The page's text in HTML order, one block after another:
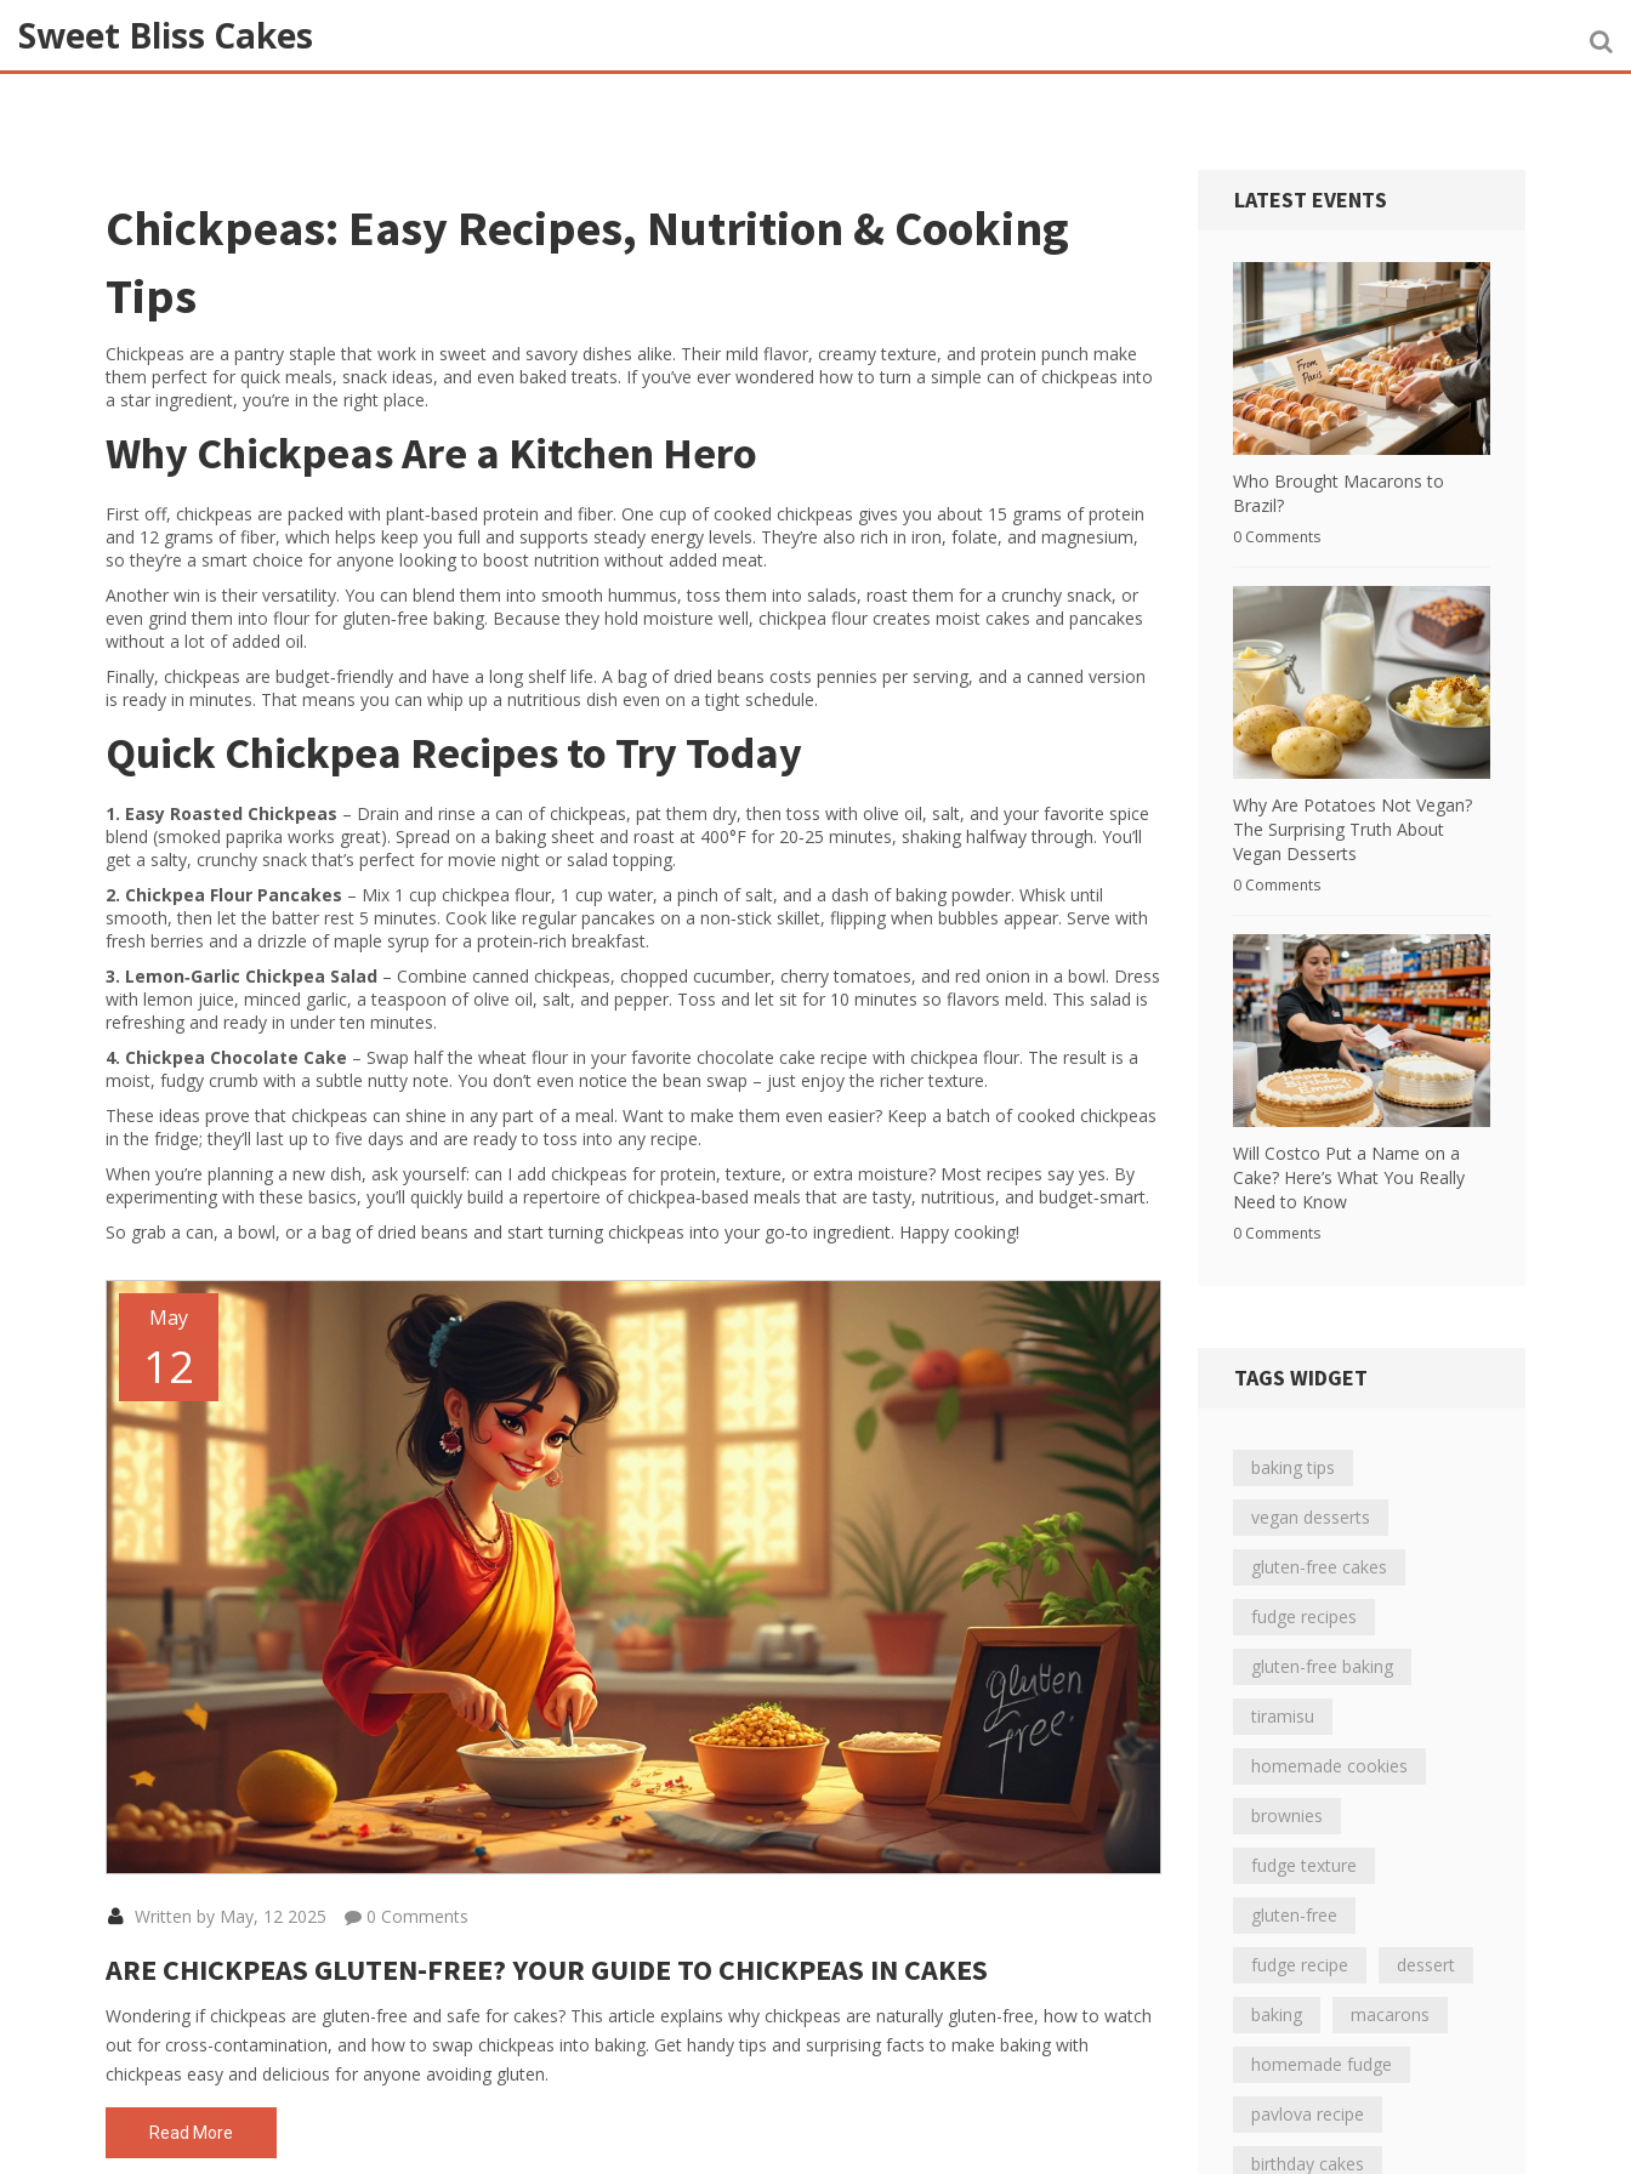
Sweet Bliss Cakes
Chickpeas: Easy Recipes, Nutrition & Cooking
Tips
Chickpeas are a pantry staple that work in sweet and savory dishes alike. Their mild flavor, creamy texture, and protein punch make
them perfect for quick meals, snack ideas, and even baked treats. If you’ve ever wondered how to turn a simple can of chickpeas into
a star ingredient, you’re in the right place.
Why Chickpeas Are a Kitchen Hero
First off, chickpeas are packed with plant‑based protein and fiber. One cup of cooked chickpeas gives you about 15 grams of protein
and 12 grams of fiber, which helps keep you full and supports steady energy levels. They’re also rich in iron, folate, and magnesium,
so they’re a smart choice for anyone looking to boost nutrition without added meat.
Another win is their versatility. You can blend them into smooth hummus, toss them into salads, roast them for a crunchy snack, or
even grind them into flour for gluten‑free baking. Because they hold moisture well, chickpea flour creates moist cakes and pancakes
without a lot of added oil.
Finally, chickpeas are budget‑friendly and have a long shelf life. A bag of dried beans costs pennies per serving, and a canned version
is ready in minutes. That means you can whip up a nutritious dish even on a tight schedule.
Quick Chickpea Recipes to Try Today
1. Easy Roasted Chickpeas – Drain and rinse a can of chickpeas, pat them dry, then toss with olive oil, salt, and your favorite spice
blend (smoked paprika works great). Spread on a baking sheet and roast at 400°F for 20‑25 minutes, shaking halfway through. You’ll
get a salty, crunchy snack that’s perfect for movie night or salad topping.
2. Chickpea Flour Pancakes – Mix 1 cup chickpea flour, 1 cup water, a pinch of salt, and a dash of baking powder. Whisk until
smooth, then let the batter rest 5 minutes. Cook like regular pancakes on a non‑stick skillet, flipping when bubbles appear. Serve with
fresh berries and a drizzle of maple syrup for a protein‑rich breakfast.
3. Lemon‑Garlic Chickpea Salad – Combine canned chickpeas, chopped cucumber, cherry tomatoes, and red onion in a bowl. Dress
with lemon juice, minced garlic, a teaspoon of olive oil, salt, and pepper. Toss and let sit for 10 minutes so flavors meld. This salad is
refreshing and ready in under ten minutes.
4. Chickpea Chocolate Cake – Swap half the wheat flour in your favorite chocolate cake recipe with chickpea flour. The result is a
moist, fudgy crumb with a subtle nutty note. You don’t even notice the bean swap – just enjoy the richer texture.
These ideas prove that chickpeas can shine in any part of a meal. Want to make them even easier? Keep a batch of cooked chickpeas
in the fridge; they’ll last up to five days and are ready to toss into any recipe.
When you’re planning a new dish, ask yourself: can I add chickpeas for protein, texture, or extra moisture? Most recipes say yes. By
experimenting with these basics, you’ll quickly build a repertoire of chickpea‑based meals that are tasty, nutritious, and budget‑smart.
So grab a can, a bowl, or a bag of dried beans and start turning chickpeas into your go‑to ingredient. Happy cooking!
May
12
Written by May, 12 2025 0 Comments
ARE CHICKPEAS GLUTEN-FREE? YOUR GUIDE TO CHICKPEAS IN CAKES
Wondering if chickpeas are gluten-free and safe for cakes? This article explains why chickpeas are naturally gluten-free, how to watch
out for cross-contamination, and how to swap chickpeas into baking. Get handy tips and surprising facts to make baking with
chickpeas easy and delicious for anyone avoiding gluten.
Read More
LATEST EVENTS
Who Brought Macarons to
Brazil?
0 Comments
Why Are Potatoes Not Vegan?
The Surprising Truth About
Vegan Desserts
0 Comments
Will Costco Put a Name on a
Cake? Here’s What You Really
Need to Know
0 Comments
TAGS WIDGET
baking tips
vegan desserts
gluten-free cakes
fudge recipes
gluten-free baking
tiramisu
homemade cookies
brownies
fudge texture
gluten-free
fudge recipe dessert
baking macarons
homemade fudge
pavlova recipe
birthday cakes